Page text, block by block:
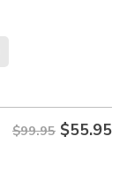
$99.95 $55.95